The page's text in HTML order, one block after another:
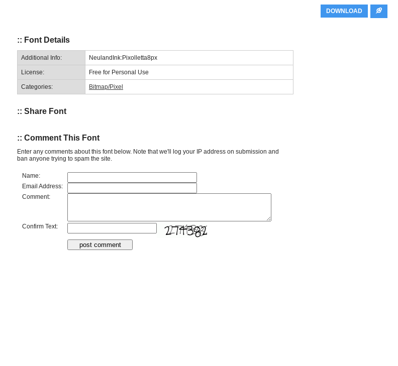
DOWNLOAD
:: Font Details
Additional Info: NeulandInk:Pixolletta8px
License: Free for Personal Use
Categories: Bitmap/Pixel
:: Share Font
:: Comment This Font
Enter any comments about this font below. Note that we'll log your IP address on submission and
ban anyone trying to spam the site.
Name:
Email Address:
Comment:
Confirm Text: